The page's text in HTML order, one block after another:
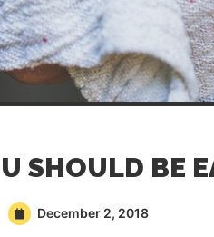
SHOULD BE
December 2, 2018